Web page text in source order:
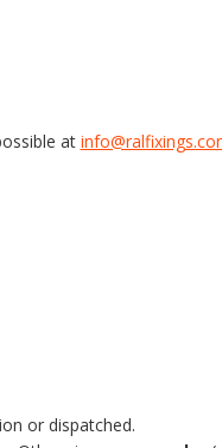
at
or dispatched.